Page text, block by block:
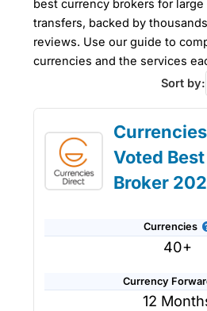
best currency brokers for
transfers, backed by
reviews. Use our guide to
currencies and the services
Sort by:
Voted
Broker
Currencies
40+
Currency
12